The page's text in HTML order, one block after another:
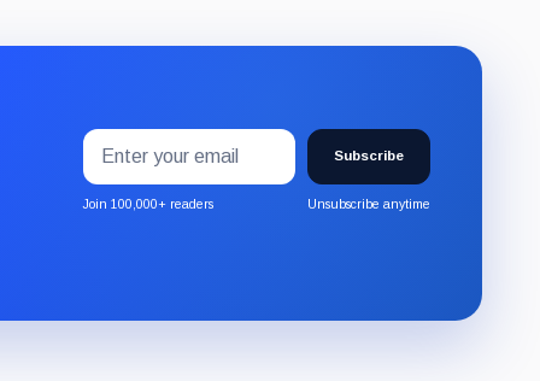
Subscribe
to
the
Substack.
Email
address
Subscribe
Join 100,000+ readers Unsubscribe anytime